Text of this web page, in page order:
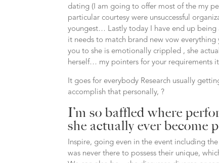
dating (I am going to offer most of the my
particular courtesy were unsuccessful
youngest… Lastly today I have end up
it needs to match brand new vow
you to she is emotionally crippled , she
herself… my pointers for your requirements
It goes for everybody Research usually
accomplish that personally, ?
I’m so baffled where
she actually ever become
Inspire, going even in the event including
was never there to possess their unique,